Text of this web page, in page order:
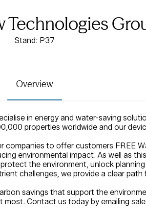
Technologies
Stand: P37
Overview
in energy and water-saving
properties worldwide and our
companies to offer customers FREE
environmental impact. As well as
the environment, unlock
challenges, we provide a clear
savings that support the
Contact us today by emailing